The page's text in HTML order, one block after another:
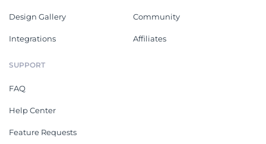
Design Gallery
Integrations
Community
Affiliates
SUPPORT
FAQ
Help Center
Feature Requests